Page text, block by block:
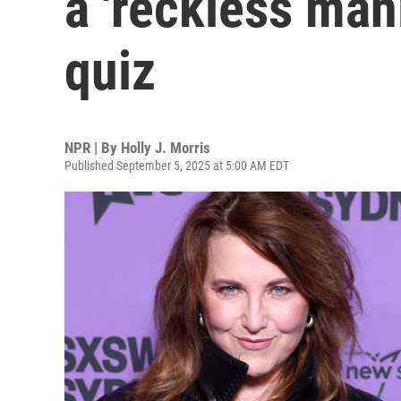
quiz
NPR | By Holly J. Morris
Published September 5, 2025 at 5:00 AM EDT